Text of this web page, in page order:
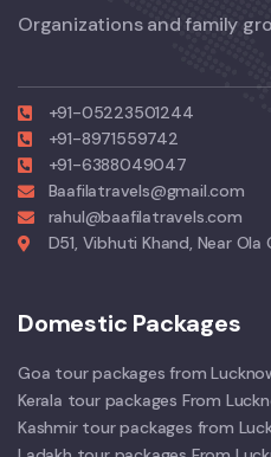
Organizations and family
+91-05223501244
+91-8971559742
+91-6388049047
Baafilatravels@gmail.com
rahul@baafilatravels.com
D51, Vibhuti Khand, Near
Domestic Packages
Goa tour packages from
Kerala tour packages From
Kashmir tour packages from